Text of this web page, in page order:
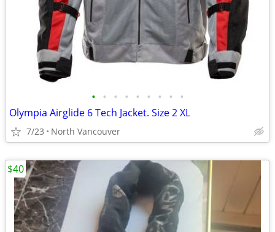
• • • • • • • • •
Olympia Airglide 6 Tech Jacket. Size 2 XL
7/23 North Vancouver
$40